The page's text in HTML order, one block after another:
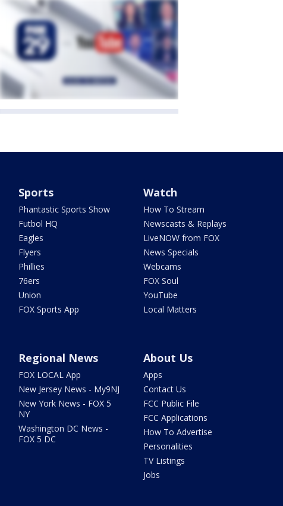
Sports
Phantastic Sports Show
Futbol HQ
Eagles
Flyers
Phillies
76ers
Union
FOX Sports App
Watch
How To Stream
Newscasts & Replays
LiveNOW from FOX
News Specials
Webcams
FOX Soul
YouTube
Local Matters
Regional News
FOX LOCAL App
New Jersey News - My9NJ
New York News - FOX 5
NY
Washington DC News -
FOX 5 DC
About Us
Apps
Contact Us
FCC Public File
FCC Applications
How To Advertise
Personalities
TV Listings
Jobs